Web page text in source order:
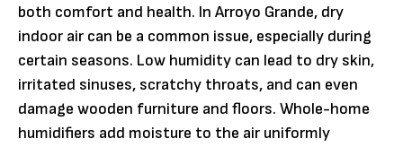
both comfort and health. In Arroyo Grande, dry
indoor air can be a common issue, especially during
certain seasons. Low humidity can lead to dry skin,
irritated sinuses, scratchy throats, and can even
damage wooden furniture and floors. Whole-home
humidifiers add moisture to the air uniformly